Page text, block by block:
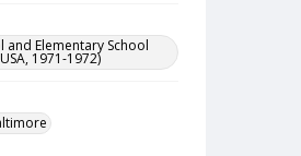
and Elementary School
1971-1972)